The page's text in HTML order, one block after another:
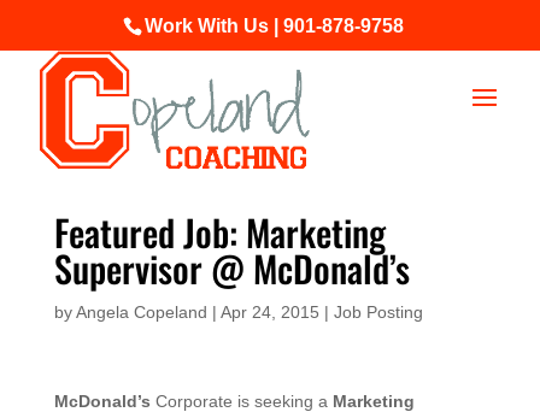
Work With Us | 901-878-9758
Featured Job: Marketing
Supervisor @ McDonald’s
byAngela Copeland | Apr 24, 2015 | Job Posting
McDonald’s Corporate is seeking a Marketing